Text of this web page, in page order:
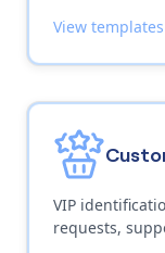
View
VIP
requests,